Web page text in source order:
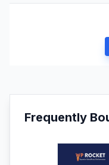
Frequently